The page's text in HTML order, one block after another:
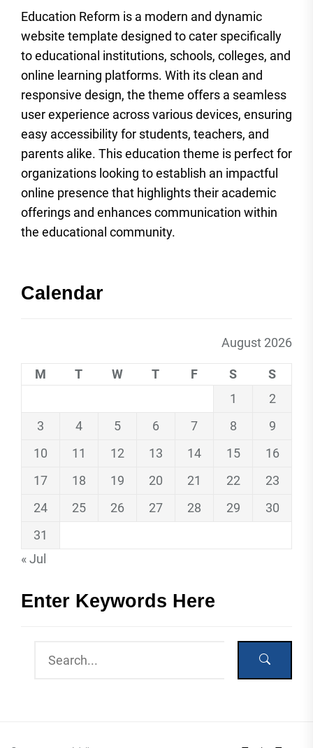
Education Reform is a modern and dynamic
website template designed to cater specifically
to educational institutions, schools, colleges, and
online learning platforms. With its clean and
responsive design, the theme offers a seamless
user experience across various devices, ensuring
easy accessibility for students, teachers, and
parents alike. This education theme is perfect for
organizations looking to establish an impactful
online presence that highlights their academic
offerings and enhances communication within
the educational community.
Calendar
August 2026
M T W T F S
S
1
2
3
4 5 6 7 8
9
10
11 12 13 14 15
16
17
18 19 20 21 22
23
24
25 26 27 28 29
30
31
« Jul
Enter Keywords Here